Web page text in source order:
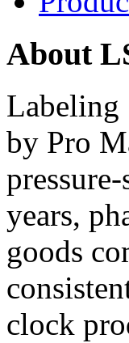
About
Labeling
by Pro
years,
goods
clock